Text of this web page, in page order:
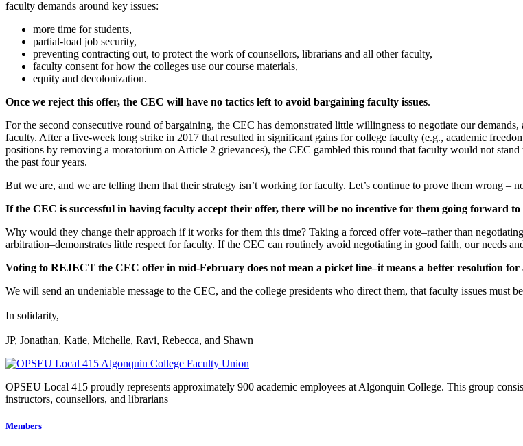
faculty demands around key issues:
more time for students,
partial-load job security,
preventing contracting out, to protect the work of counsellors, librarians and all other faculty,
faculty consent for how the colleges use our course materials,
equity and decolonization.
Once we reject this offer, the CEC will have no tactics left to avoid bargaining faculty issues.
For the second consecutive round of bargaining, the CEC has demonstrated little willingness to negotiate our
faculty. After a five-week long strike in 2017 that resulted in significant gains for college faculty (e.g., academic
positions by removing a moratorium on Article 2 grievances), the CEC gambled this round that faculty would not
the past four years.
But we are, and we are telling them that their strategy isn’t working for faculty. Let’s continue to prove them wrong –
If the CEC is successful in having faculty accept their offer, there will be no incentive for them going forward
Why would they change their approach if it works for them this time? Taking a forced offer vote–rather than
arbitration–demonstrates little respect for faculty. If the CEC can routinely avoid negotiating in good faith, our needs
Voting to REJECT the CEC offer in mid-February does not mean a picket line–it means a better resolution for
We will send an undeniable message to the CEC, and the college presidents who direct them, that faculty issues must
In solidarity,
JP, Jonathan, Katie, Michelle, Ravi, Rebecca, and Shawn
OPSEU Local 415 proudly represents approximately 900 academic employees at Algonquin College. This group
instructors, counsellors, and librarians
Members